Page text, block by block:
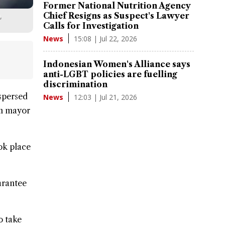
mayor
place
take
Former National Nutrition Agency
Chief Resigns as Suspect's Lawyer
Calls for Investigation
News 15:08 | Jul 22, 2026
Indonesian Women's Alliance says
anti-LGBT policies are fuelling
discrimination
News 12:03 | Jul 21, 2026